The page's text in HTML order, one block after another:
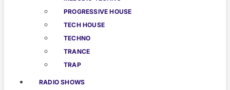
PROGRESSIVE HOUSE
TECH HOUSE
TECHNO
TRANCE
TRAP
RADIO SHOWS